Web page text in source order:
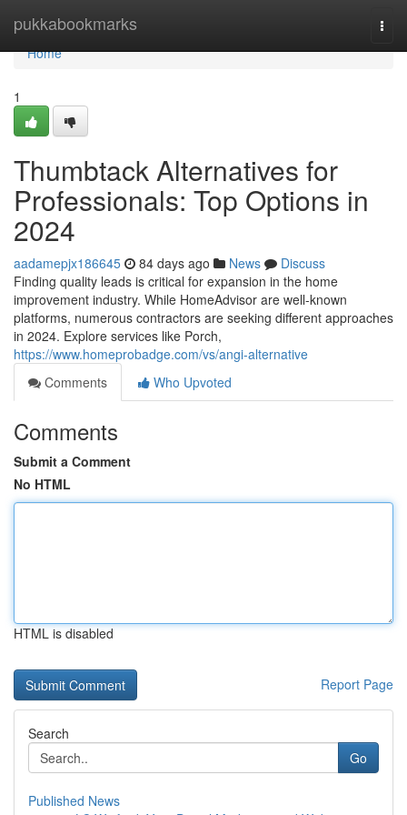
pukkabookmarks
Home
Home
1
Thumbtack Alternatives for
Professionals: Top Options in
2024
aadamepjx186645 84 days ago News
Discuss
Finding quality leads is critical for expansion in the home
improvement industry. While HomeAdvisor are well-known
platforms, numerous contractors are seeking different approaches
in 2024. Explore services like Porch,
https://www.homeprobadge.com/vs/angi-alternative
Comments
Who Upvoted
Comments
Submit a Comment
No HTML
HTML is disabled
Report Page
Search
Go
Published News